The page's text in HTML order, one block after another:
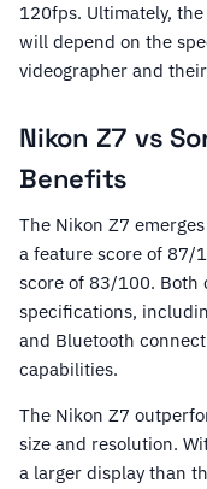
120fps. Ultimately,
will depend on the
videographer and
Nikon Z7 vs
Benefits
The Nikon Z7
a feature score of 87/
score of 83/100. Both
specifications,
and Bluetooth
capabilities.
The Nikon Z7
size and resolution.
a larger display than